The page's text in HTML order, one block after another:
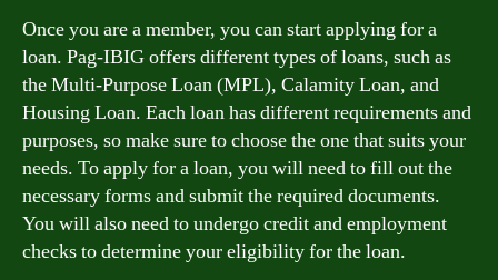
Once you are a member, you can start applying for a
loan. Pag-IBIG offers different types of loans, such as
the Multi-Purpose Loan (MPL), Calamity Loan, and
Housing Loan. Each loan has different requirements and
purposes, so make sure to choose the one that suits your
needs. To apply for a loan, you will need to fill out the
necessary forms and submit the required documents.
You will also need to undergo credit and employment
checks to determine your eligibility for the loan.